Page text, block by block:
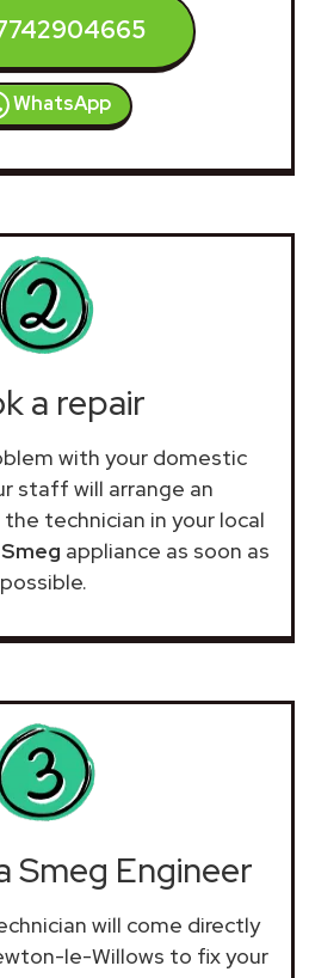
WhatsApp
a repair
with your domestic
staff will arrange an
technician in your local
Smeg appliance as soon as
possible.
Smeg Engineer
will come directly
le-Willows to fix your